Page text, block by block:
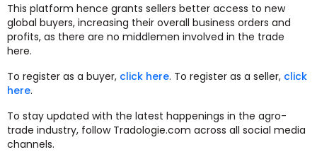
This platform hence grants sellers better access to new
global buyers, increasing their overall business orders and
profits, as there are no middlemen involved in the trade
here.
To register as a buyer, click here. To register as a seller, click
here.
To stay updated with the latest happenings in the agro-
trade industry, follow Tradologie.com across all social media
channels.